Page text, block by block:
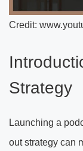
Credit:
Strategy
Launching a
out strategy can